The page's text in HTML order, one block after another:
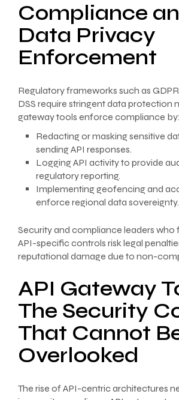
Compliance
Data Privacy
Enforcement
Regulatory frameworks such as
DSS require stringent data protection
gateway tools enforce compliance by:
Redacting or masking sensitive
sending API responses.
Logging API activity to provide
regulatory reporting.
Implementing geofencing and
enforce regional data sovereignty.
Security and compliance leaders who
API-specific controls risk legal
reputational damage due to non-
API Gateway
The Security
That Cannot
Overlooked
The rise of API-centric architectures